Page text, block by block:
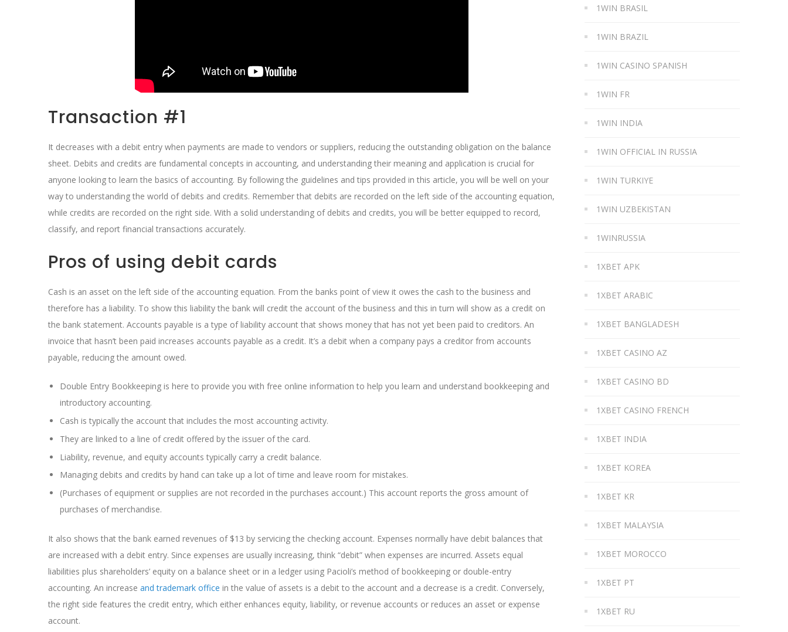
Transaction #1
It decreases with a debit entry when payments are made to vendors or suppliers, reducing the outstanding obligation on the balance
sheet. Debits and credits are fundamental concepts in accounting, and understanding their meaning and application is crucial for
anyone looking to learn the basics of accounting. By following the guidelines and tips provided in this article, you will be well on your
way to understanding the world of debits and credits. Remember that debits are recorded on the left side of the accounting equation,
while credits are recorded on the right side. With a solid understanding of debits and credits, you will be better equipped to record,
classify, and report financial transactions accurately.
Pros of using debit cards
Cash is an asset on the left side of the accounting equation. From the banks point of view it owes the cash to the business and
therefore has a liability. To show this liability the bank will credit the account of the business and this in turn will show as a credit on
the bank statement. Accounts payable is a type of liability account that shows money that has not yet been paid to creditors. An
invoice that hasn’t been paid increases accounts payable as a credit. It’s a debit when a company pays a creditor from accounts
payable, reducing the amount owed.
Double Entry Bookkeeping is here to provide you with free online information to help you learn and understand bookkeeping and
introductory accounting.
Cash is typically the account that includes the most accounting activity.
They are linked to a line of credit offered by the issuer of the card.
Liability, revenue, and equity accounts typically carry a credit balance.
Managing debits and credits by hand can take up a lot of time and leave room for mistakes.
(Purchases of equipment or supplies are not recorded in the purchases account.) This account reports the gross amount of
purchases of merchandise.
It also shows that the bank earned revenues of $13 by servicing the checking account. Expenses normally have debit balances that
are increased with a debit entry. Since expenses are usually increasing, think “debit” when expenses are incurred. Assets equal
liabilities plus shareholders’ equity on a balance sheet or in a ledger using Pacioli’s method of bookkeeping or double-entry
accounting. An increase and trademark office in the value of assets is a debit to the account and a decrease is a credit. Conversely,
the right side features the credit entry, which either enhances equity, liability, or revenue accounts or reduces an asset or expense
account.
1WIN BRASIL
1WIN BRAZIL
1WIN CASINO SPANISH
1WIN FR
1WIN INDIA
1WIN OFFICIAL IN RUSSIA
1WIN TURKIYE
1WIN UZBEKISTAN
1WINRUSSIA
1XBET APK
1XBET ARABIC
1XBET BANGLADESH
1XBET CASINO AZ
1XBET CASINO BD
1XBET CASINO FRENCH
1XBET INDIA
1XBET KOREA
1XBET KR
1XBET MALAYSIA
1XBET MOROCCO
1XBET PT
1XBET RU